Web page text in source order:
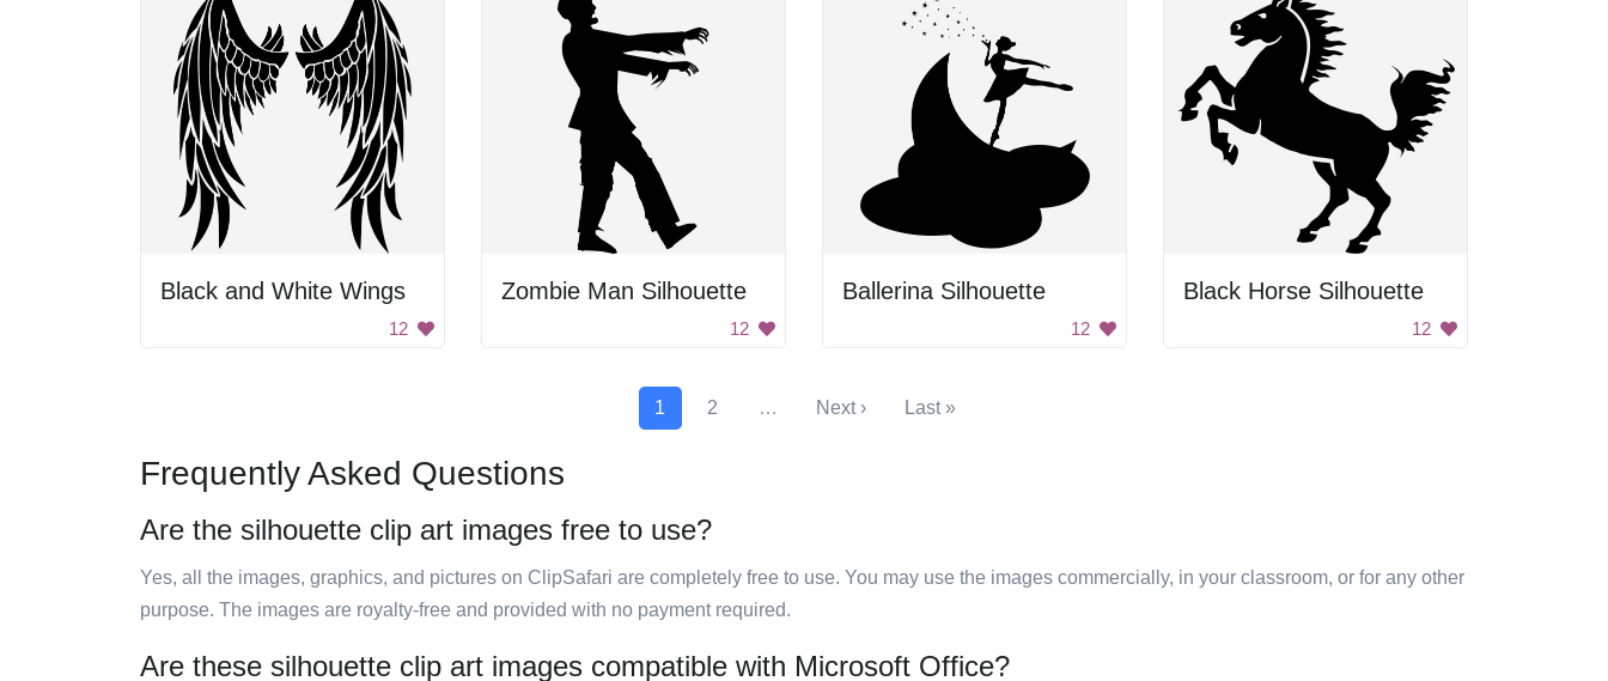
Black and White Wings
12
Zombie Man Silhouette
12
Ballerina Silhouette
12
Black Horse Silhouette
12
1 2 … Next › Last »
Frequently Asked Questions
Are the silhouette clip art images free to use?
Yes, all the images, graphics, and pictures on ClipSafari are completely free to use. You may use the images commercially, in your classroom, or for any other
purpose. The images are royalty-free and provided with no payment required.
Are these silhouette clip art images compatible with Microsoft Office?